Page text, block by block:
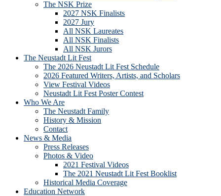
The NSK Prize
2027 NSK Finalists
2027 Jury
All NSK Laureates
All NSK Finalists
All NSK Jurors
The Neustadt Lit Fest
The 2026 Neustadt Lit Fest Schedule
2026 Featured Writers, Artists, and Scholars
View Festival Videos
Neustadt Lit Fest Poster Contest
Who We Are
The Neustadt Family
History & Mission
Contact
News & Media
Press Releases
Photos & Video
2021 Festival Videos
The 2021 Neustadt Lit Fest Booklist
Historical Media Coverage
Education Network